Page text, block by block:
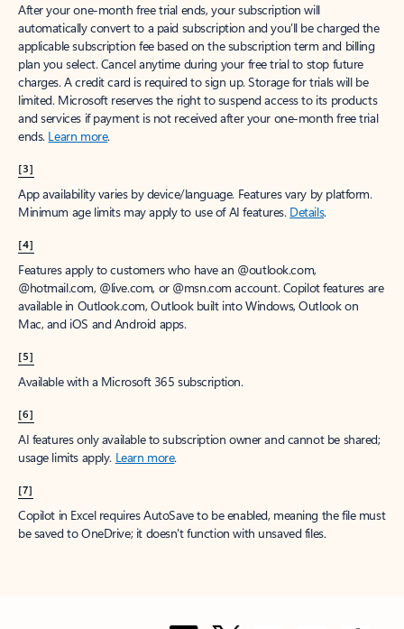
After your one-month free trial ends, your subscription will
automatically convert to a paid subscription and you’ll be charged the
applicable subscription fee based on the subscription term and billing
plan you select. Cancel anytime during your free trial to stop future
charges. A credit card is required to sign up. Storage for trials will be
limited. Microsoft reserves the right to suspend access to its products
and services if payment is not received after your one-month free trial
ends. Learn more.
[3]
App availability varies by device/language. Features vary by platform.
Minimum age limits may apply to use of AI features. Details.
[4]
Features apply to customers who have an @outlook.com,
@hotmail.com, @live.com, or @msn.com account. Copilot features are
available in Outlook.com, Outlook built into Windows, Outlook on
Mac, and iOS and Android apps.
[5]
Available with a Microsoft 365 subscription.
[6]
AI features only available to subscription owner and cannot be shared;
usage limits apply. Learn more.
[7]
Copilot in Excel requires AutoSave to be enabled, meaning the file must
be saved to OneDrive; it doesn't function with unsaved files.